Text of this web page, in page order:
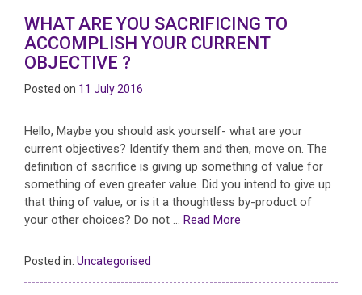
WHAT ARE YOU SACRIFICING TO
ACCOMPLISH YOUR CURRENT
OBJECTIVE ?
Posted on 11 July 2016
Hello, Maybe you should ask yourself- what are your
current objectives? Identify them and then, move on. The
definition of sacrifice is giving up something of value for
something of even greater value. Did you intend to give up
that thing of value, or is it a thoughtless by-product of
your other choices? Do not … Read More
Posted in: Uncategorised